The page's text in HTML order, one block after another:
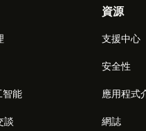
智能
談
資源
支援中心
安全性
應用程式
網誌